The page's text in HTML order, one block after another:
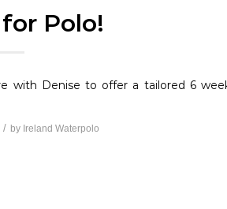
Polo!
with Denise to offer a tailored 6
/ by Ireland Waterpolo